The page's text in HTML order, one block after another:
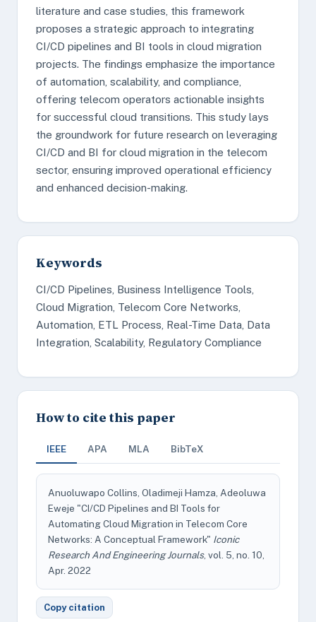
literature and case studies, this framework
proposes a strategic approach to integrating
CI/CD pipelines and BI tools in cloud migration
projects. The findings emphasize the importance
of automation, scalability, and compliance,
offering telecom operators actionable insights
for successful cloud transitions. This study lays
the groundwork for future research on leveraging
CI/CD and BI for cloud migration in the telecom
sector, ensuring improved operational efficiency
and enhanced decision-making.
Keywords
CI/CD Pipelines, Business Intelligence Tools,
Cloud Migration, Telecom Core Networks,
Automation, ETL Process, Real-Time Data, Data
Integration, Scalability, Regulatory Compliance
How to cite this paper
IEEE APA MLA BibTeX
Anuoluwapo Collins, Oladimeji Hamza, Adeoluwa
Eweje "CI/CD Pipelines and BI Tools for
Automating Cloud Migration in Telecom Core
Networks: A Conceptual Framework" Iconic
Research And Engineering Journals, vol. 5, no. 10,
Apr. 2022
Copy citation